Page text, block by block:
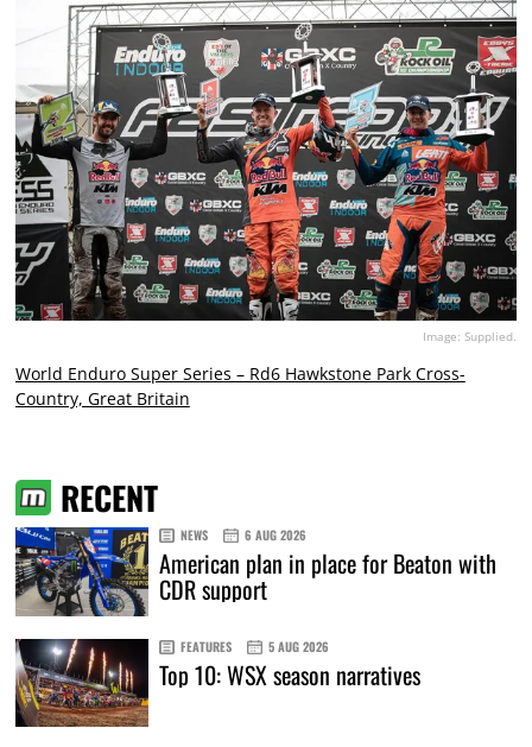
Image: Supplied.
World Enduro Super Series – Rd6 Hawkstone Park Cross-
Country, Great Britain
RECENT
NEWS 6 AUG 2026
American plan in place for Beaton with
CDR support
FEATURES 5 AUG 2026
Top 10: WSX season narratives